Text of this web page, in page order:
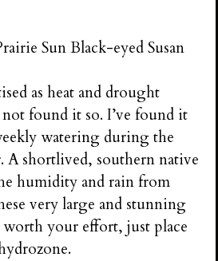
Sun Black-eyed Susan
as heat and drought
found it so. I’ve found it
watering during the
A shortlived, southern native
humidity and rain from
very large and stunning
worth your effort, just place